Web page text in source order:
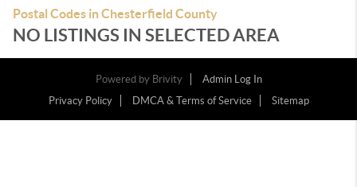
Postal Codes in Chesterfield County
NO LISTINGS IN SELECTED AREA
Powered by Brivity
Admin Log In
Privacy Policy
DMCA & Terms of Service Sitemap